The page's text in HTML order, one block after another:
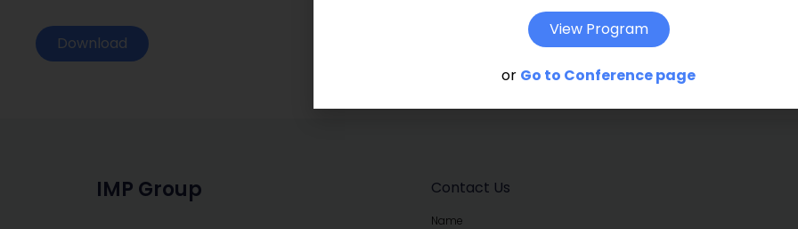
Download
IMP Group Contact Us
Name
View Program
or Go to Conference page